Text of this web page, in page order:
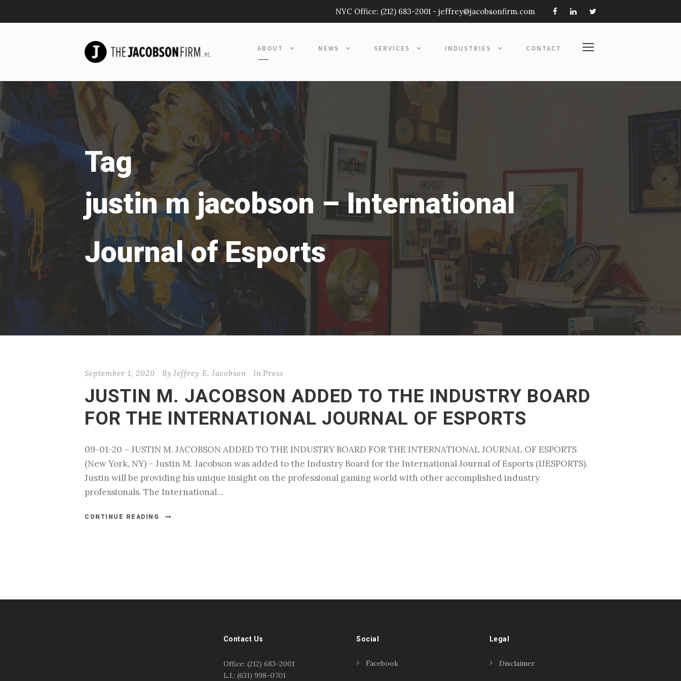
NYC Office: (212) 683-2001 - jeffrey@jacobsonfirm.com
ABOUT NEWS SERVICES INDUSTRIES CONTACT
Tag
justin m jacobson – International
Journal of Esports
September 1, 2020 By Jeffrey E. Jacobson In Press
JUSTIN M. JACOBSON ADDED TO THE INDUSTRY BOARD
FOR THE INTERNATIONAL JOURNAL OF ESPORTS
09-01-20 – JUSTIN M. JACOBSON ADDED TO THE INDUSTRY BOARD FOR THE INTERNATIONAL JOURNAL OF ESPORTS
(New York, NY) – Justin M. Jacobson was added to the Industry Board for the International Journal of Esports (IJESPORTS).
Justin will be providing his unique insight on the professional gaming world with other accomplished industry
professionals. The International...
CONTINUE READING
Contact Us
Office: (212) 683-2001
L.I.: (631) 998-0701
Social
Facebook
Legal
Disclaimer